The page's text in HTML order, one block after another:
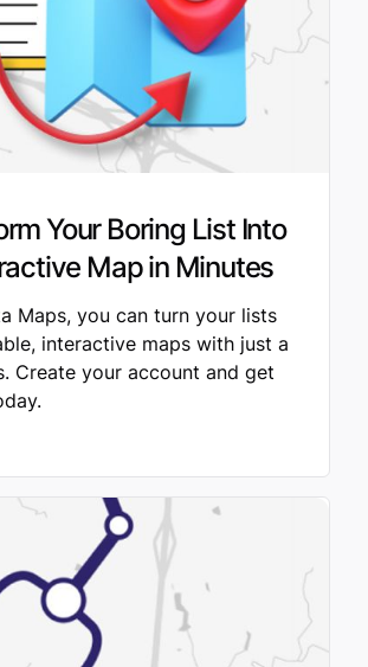
Your Boring List Into
Map in Minutes
Maps, you can turn your lists
interactive maps with just a
Create your account and get